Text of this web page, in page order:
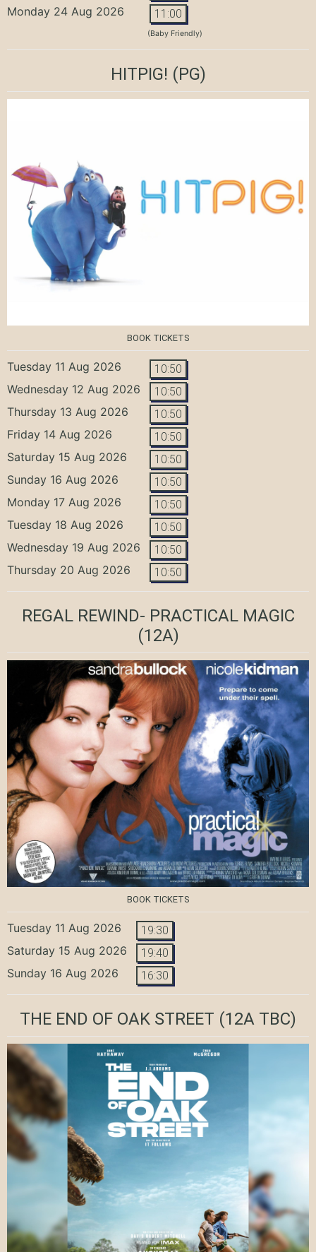
Monday 24 Aug 2026 11:00
(Baby Friendly)
HITPIG! (PG)
BOOK TICKETS
Tuesday 11 Aug 2026 10:50
Wednesday 12 Aug 2026 10:50
Thursday 13 Aug 2026 10:50
Friday 14 Aug 2026 10:50
Saturday 15 Aug 2026 10:50
Sunday 16 Aug 2026 10:50
Monday 17 Aug 2026 10:50
Tuesday 18 Aug 2026 10:50
Wednesday 19 Aug 2026 10:50
Thursday 20 Aug 2026 10:50
REGAL REWIND- PRACTICAL MAGIC
(12A)
BOOK TICKETS
Tuesday 11 Aug 2026 19:30
Saturday 15 Aug 2026 19:40
Sunday 16 Aug 2026 16:30
THE END OF OAK STREET (12A TBC)